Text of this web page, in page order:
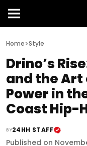
Home>Style
Drino’s
and the
Power in
Coast Hip-
BY24HH STAFF
Published on